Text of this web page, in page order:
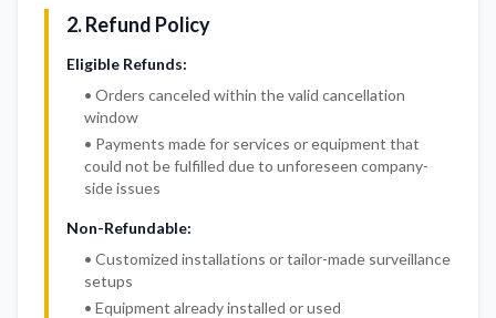
2. Refund Policy
Eligible Refunds:
• Orders canceled within the valid cancellation
window
• Payments made for services or equipment that
could not be fulfilled due to unforeseen company-
side issues
Non-Refundable:
• Customized installations or tailor-made surveillance
setups
• Equipment already installed or used